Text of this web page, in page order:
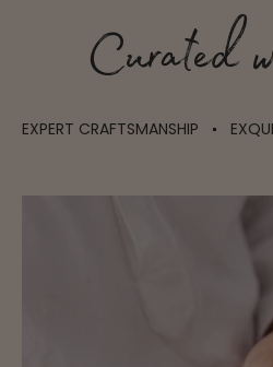
Curated
EXPERT CRAFTSMANSHIP